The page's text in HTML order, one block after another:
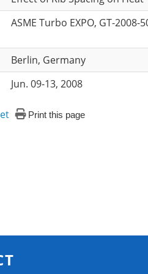
ASME Turbo EXPO, GT-2008-
Berlin, Germany
Jun. 09-13, 2008
Print this page